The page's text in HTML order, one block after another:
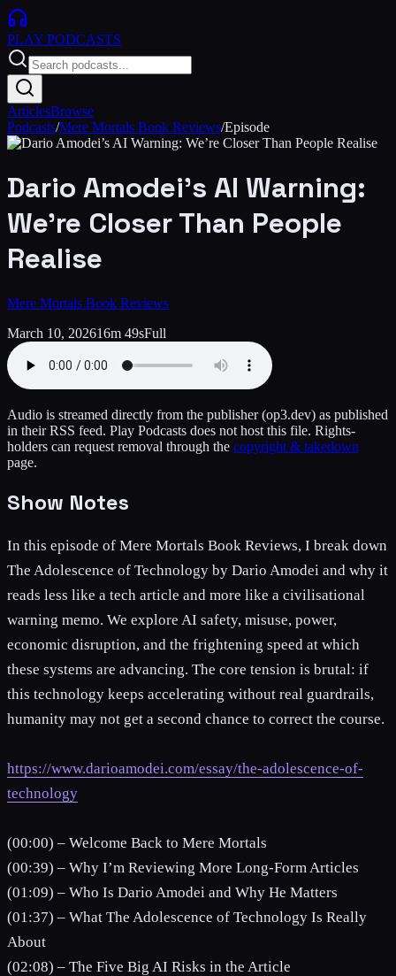
PLAY PODCASTS
ArticlesBrowse
Podcasts/Mere Mortals Book Reviews/Episode
Dario Amodei’s AI Warning:
We’re Closer Than People
Realise
Mere Mortals Book Reviews
March 10, 202616m 49sFull
Audio is streamed directly from the publisher(op3.dev) as published
in their RSS feed. Play Podcasts does not host this file. Rights-
holders can request removal through the copyright & takedown
page.
Show Notes
In this episode of Mere Mortals Book Reviews, I break down
The Adolescence of Technology by Dario Amodei and why it
reads less like a tech article and more like a civilisational
warning memo. We explore AI safety, misuse, power,
economic disruption, and the frightening speed at which
these systems are advancing. The core tension is brutal: if
this technology keeps accelerating without real guardrails,
humanity may not get a second chance to correct the course.
https://www.darioamodei.com/essay/the-adolescence-of-
technology
(00:00) – Welcome Back to Mere Mortals
(00:39) – Why I’m Reviewing More Long-Form Articles
(01:09) – Who Is Dario Amodei and Why He Matters
(01:37) – What The Adolescence of Technology Is Really
About
(02:08) – The Five Big AI Risks in the Article